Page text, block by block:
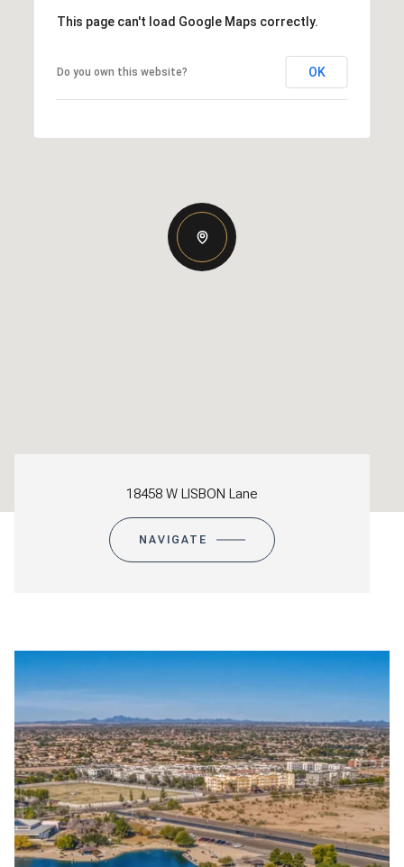
This page can't load Google Maps correctly.
Do you own this website? OK
18458 W LISBON Lane
NAVIGATE